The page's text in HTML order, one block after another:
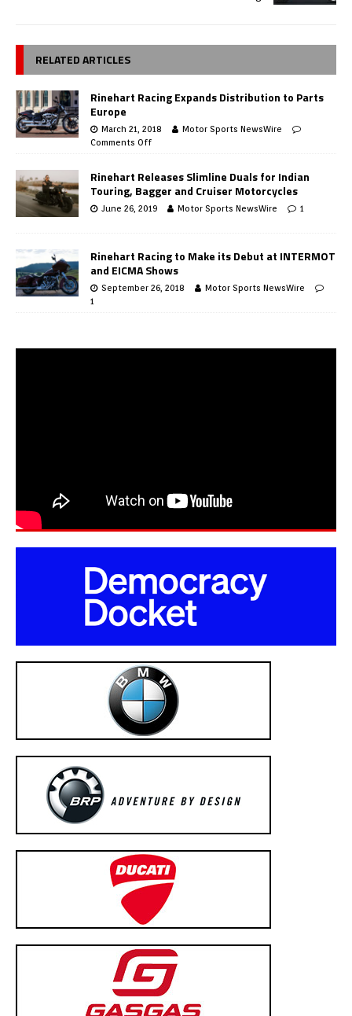
RELATED ARTICLES
Rinehart Racing Expands Distribution to Parts
Europe
March 21, 2018
Motor Sports NewsWire
Comments Off
Rinehart Releases Slimline Duals for Indian
Touring, Bagger and Cruiser Motorcycles
June 26, 2019 Motor Sports NewsWire 1
Rinehart Racing to Make its Debut at INTERMOT
and EICMA Shows
September 26, 2018
Motor Sports NewsWire
1